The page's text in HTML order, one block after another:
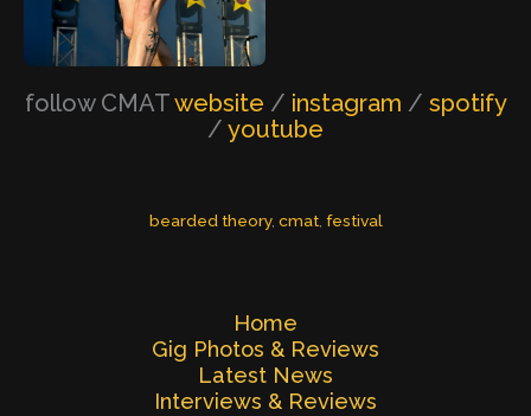
follow CMATwebsite / instagram / spotify
/ youtube
bearded theory, cmat, festival
Home
Gig Photos & Reviews
Latest News
Interviews & Reviews